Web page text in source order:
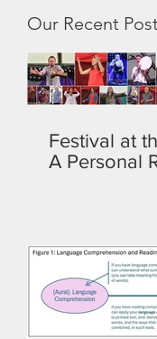
Our Recent
Festival at
A Personal